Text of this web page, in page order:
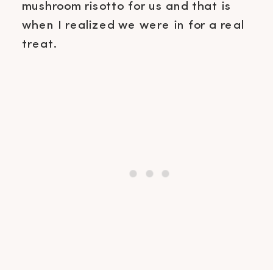
mushroom risotto for us and that is
when I realized we were in for a real
treat.